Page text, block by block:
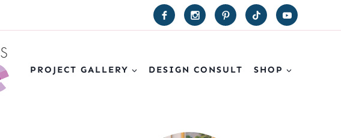
PROJECT GALLERY DESIGN CONSULT SHOP